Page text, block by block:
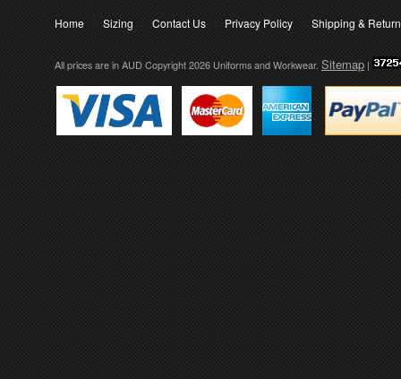
Home Sizing Contact Us Privacy Policy Shipping &
All prices are in AUD Copyright 2026 Uniforms and Workwear. Sitemap |